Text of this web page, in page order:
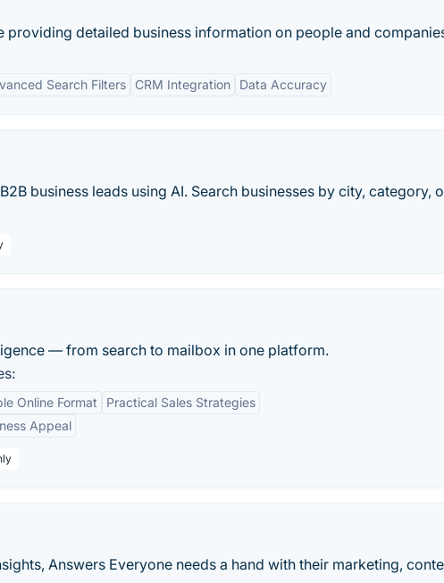
providing detailed business information on people and
Search Filters CRM Integration Data Accuracy
business leads using AI. Search businesses by city, category,
— from search to mailbox in one platform.
Online Format
Practical Sales Strategies
Appeal
Answers Everyone needs a hand with their marketing,